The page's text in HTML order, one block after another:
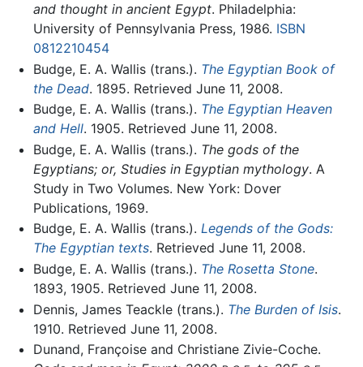
and thought in ancient Egypt. Philadelphia:
University of Pennsylvania Press, 1986. ISBN
0812210454
Budge, E. A. Wallis (trans.). The Egyptian Book of
the Dead. 1895. Retrieved June 11, 2008.
Budge, E. A. Wallis (trans.). The Egyptian Heaven
and Hell. 1905. Retrieved June 11, 2008.
Budge, E. A. Wallis (trans.). The gods of the
Egyptians; or, Studies in Egyptian mythology. A
Study in Two Volumes. New York: Dover
Publications, 1969.
Budge, E. A. Wallis (trans.). Legends of the Gods:
The Egyptian texts. Retrieved June 11, 2008.
Budge, E. A. Wallis (trans.). The Rosetta Stone.
1893, 1905. Retrieved June 11, 2008.
Dennis, James Teackle (trans.). The Burden of Isis.
1910. Retrieved June 11, 2008.
Dunand, Françoise and Christiane Zivie-Coche.